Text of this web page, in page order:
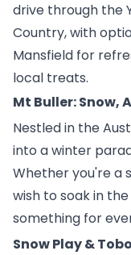
drive through the
Country, with
Mansfield for
local treats.
Mt Buller: Snow,
Nestled in the
into a winter
Whether you're a
wish to soak in
something for
Snow Play &